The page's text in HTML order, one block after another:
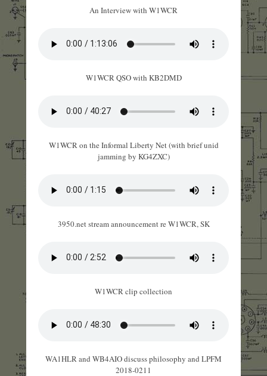
An Interview with W1WCR
W1WCR QSO with KB2DMD
W1WCR on the Informal Liberty Net (with brief unid
jamming by KG4ZXC)
3950.net stream announcement re W1WCR, SK
W1WCR clip collection
WA1HLR and WB4AIO discuss philosophy and LPFM
2018-0211